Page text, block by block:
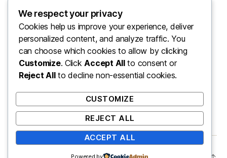
December 2025
November 2025
Categories
We respect your privacy
Cookies help us improve your experience, deliver
personalized content, and analyze traffic. You
can choose which cookies to allow by clicking
Customize. ClickAccept Allto consent or
Reject Allto decline non-essential cookies.
CUSTOMIZE
REJECT ALL
ACCEPT ALL
Powered by